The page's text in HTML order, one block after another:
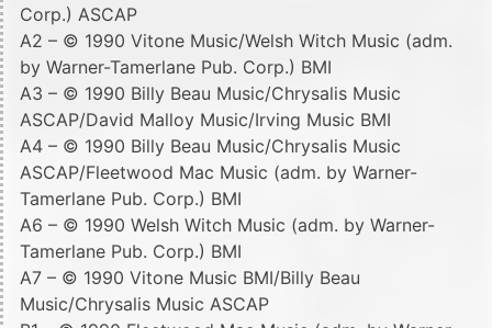
Corp.) ASCAP
A2 – © 1990 Vitone Music/Welsh Witch Music (adm.
by Warner-Tamerlane Pub. Corp.) BMI
A3 – © 1990 Billy Beau Music/Chrysalis Music
ASCAP/David Malloy Music/Irving Music BMI
A4 – © 1990 Billy Beau Music/Chrysalis Music
ASCAP/Fleetwood Mac Music (adm. by Warner-
Tamerlane Pub. Corp.) BMI
A6 – © 1990 Welsh Witch Music (adm. by Warner-
Tamerlane Pub. Corp.) BMI
A7 – © 1990 Vitone Music BMI/Billy Beau
Music/Chrysalis Music ASCAP